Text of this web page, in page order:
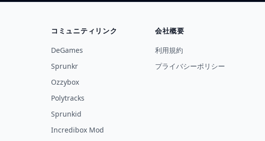
コミュニティリンク
DeGames
Sprunkr
Ozzybox
Polytracks
Sprunkid
Incredibox Mod
会社概要
利用規約
プライバシーポリシー